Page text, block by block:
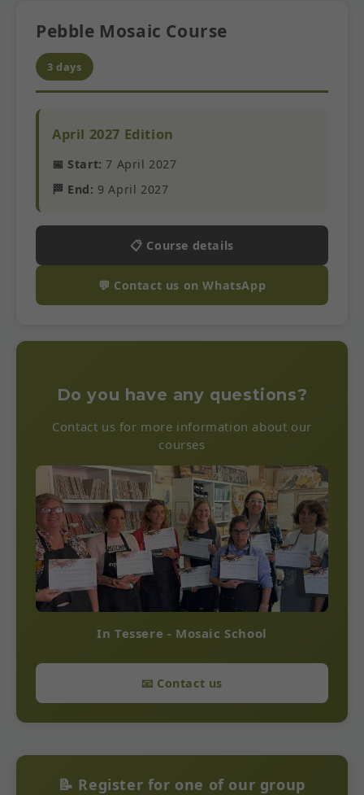
Pebble Mosaic Course
3 days
April 2027 Edition
📅 Start: 7 April 2027
🏁 End: 9 April 2027
📋 Course details
💬 Contact us on WhatsApp
Do you have any questions?
Contact us for more information about our
courses
In Tessere - Mosaic School
📧 Contact us
📝 Register for one of our group